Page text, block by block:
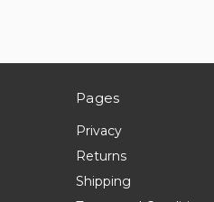
Pages
Privacy
Returns
Shipping